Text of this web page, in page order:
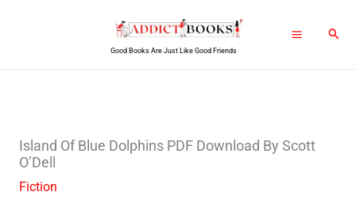
Good Books Are Just Like Good Friends
Island Of Blue Dolphins PDF Download By Scott
O’Dell
Fiction